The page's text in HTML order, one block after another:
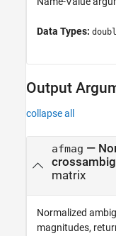
Data Types:
Output
collapse all
afmag —
matrix
Normalized
magnitudes,